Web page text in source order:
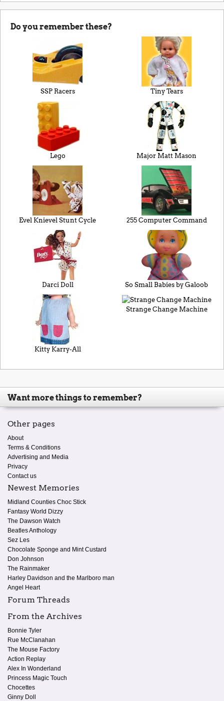
Do you remember these?
SSP Racers Tiny Tears
Lego Major Matt Mason
Evel Knievel Stunt Cycle 255 Computer Command
Darci Doll So Small Babies by Galoob
Kitty Karry-All
Strange Change Machine
Want more things to remember?
Other pages
About
Terms & Conditions
Advertising and Media
Privacy
Contact us
Newest Memories
Midland Counties Choc Stick
Fantasy World Dizzy
The Dawson Watch
Beatles Anthology
Sez Les
Chocolate Sponge and Mint Custard
Don Johnson
The Rainmaker
Harley Davidson and the Marlboro man
Angel Heart
Forum Threads
From the Archives
Bonnie Tyler
Rue McClanahan
The Mouse Factory
Action Replay
Alex In Wonderland
Princess Magic Touch
Chocettes
Ginny Doll